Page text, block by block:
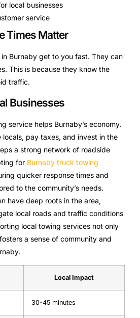
local businesses
service
Times Matter
Burnaby get to you fast. They can
This is because they know the
traffic.
Businesses
service helps Burnaby’s economy.
locals, pay taxes, and invest in the
a strong network of roadside
for Burnaby truck towing
quicker response times and
to the community’s needs.
have deep roots in the area,
local roads and traffic conditions
local towing services not only
a sense of community and
Local Impact
30-45 minutes